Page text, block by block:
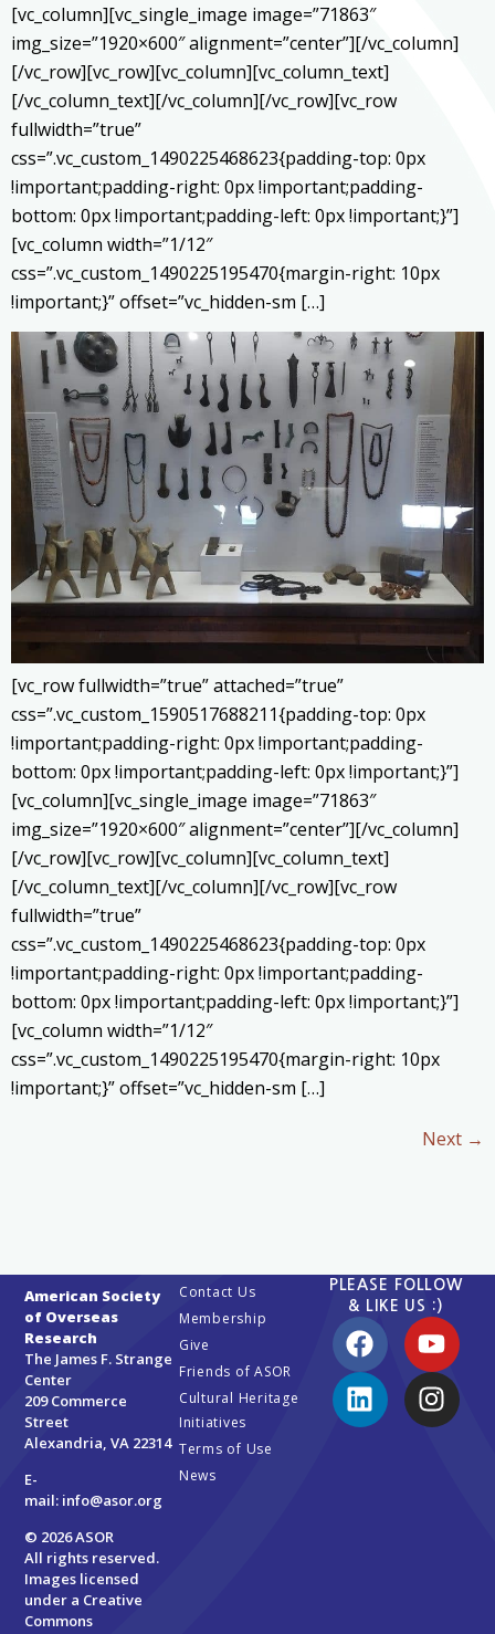
[vc_column][vc_single_image image=”71863″
img_size=”1920×600″ alignment=”center”][/vc_column]
[/vc_row][vc_row][vc_column][vc_column_text]
[/vc_column_text][/vc_column][/vc_row][vc_row
fullwidth=”true”
css=”.vc_custom_1490225468623{padding-top: 0px
!important;padding-right: 0px !important;padding-
bottom: 0px !important;padding-left: 0px !important;}”]
[vc_column width=”1/12″
css=”.vc_custom_1490225195470{margin-right: 10px
!important;}” offset=”vc_hidden-sm […]
[vc_row fullwidth=”true” attached=”true”
css=”.vc_custom_1590517688211{padding-top: 0px
!important;padding-right: 0px !important;padding-
bottom: 0px !important;padding-left: 0px !important;}”]
[vc_column][vc_single_image image=”71863″
img_size=”1920×600″ alignment=”center”][/vc_column]
[/vc_row][vc_row][vc_column][vc_column_text]
[/vc_column_text][/vc_column][/vc_row][vc_row
fullwidth=”true”
css=”.vc_custom_1490225468623{padding-top: 0px
!important;padding-right: 0px !important;padding-
bottom: 0px !important;padding-left: 0px !important;}”]
[vc_column width=”1/12″
css=”.vc_custom_1490225195470{margin-right: 10px
!important;}” offset=”vc_hidden-sm […]
Next →
American Society
of Overseas
Research
The James F. Strange
Center
209 Commerce
Street
Alexandria, VA 22314
E-
mail: info@asor.org
© 2026 ASOR
All rights reserved.
Images licensed
under a Creative
Commons
Contact Us
Membership
Give
Friends of ASOR
Cultural Heritage
Initiatives
Terms of Use
News
PLEASE FOLLOW
& LIKE US :)